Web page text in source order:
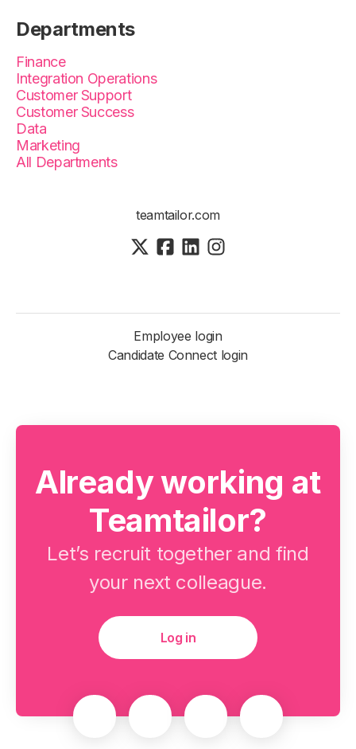
Departments
Finance
Integration Operations
Customer Support
Customer Success
Data
Marketing
All Departments
teamtailor.com
Employee login
Candidate Connect login
Already working at
Teamtailor?
Let’s recruit together and find
your next colleague.
Log in